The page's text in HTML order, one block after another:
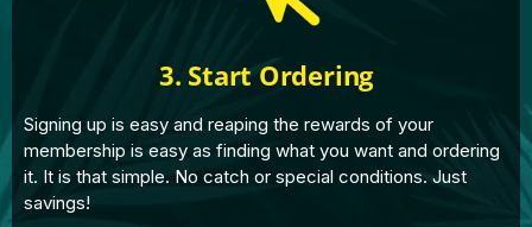
3. Start Ordering
Signing up is easy and reaping the rewards of your
membership is easy as finding what you want and ordering
it. It is that simple. No catch or special conditions. Just
savings!